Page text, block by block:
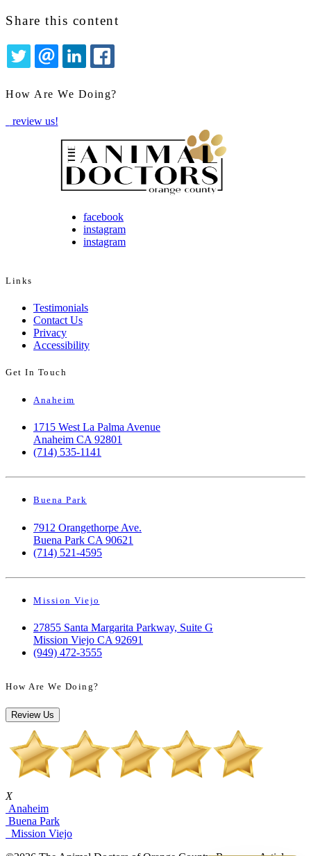
Share this content
TWITTER
EMAILLINKEDIN
How Are We Doing?
review us!
facebook
instagram
instagram
Links
Testimonials
Contact Us
Privacy
Accessibility
Get In Touch
Anaheim
1715 West La Palma Avenue
Anaheim CA 92801
(714) 535-1141
Buena Park
7912 Orangethorpe Ave.
Buena Park CA 90621
(714) 521-4595
Mission Viejo
27855 Santa Margarita Parkway, Suite G
Mission Viejo CA 92691
(949) 472-3555
How Are We Doing?
Review Us
X
Anaheim
Buena Park
Mission Viejo